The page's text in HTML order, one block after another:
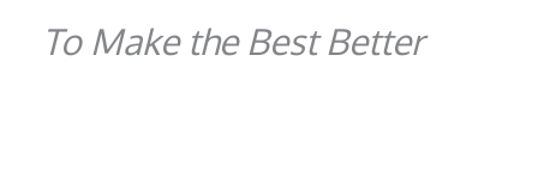
To Make the Best Better